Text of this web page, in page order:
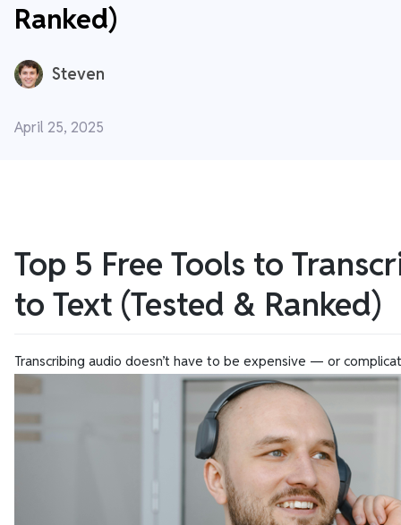
Ranked)
Steven
April 25, 2025
Top 5 Free Tools to
to Text (Tested & Ranked)
Transcribing audio doesn’t have to be expensive — or